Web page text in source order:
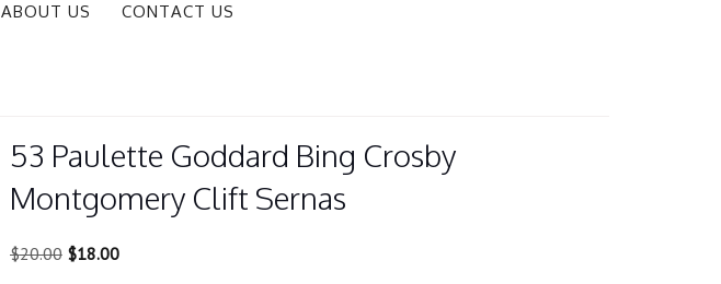
ABOUT US CONTACT US
53 Paulette Goddard Bing Crosby
Montgomery Clift Sernas
$20.00 Original
$18.00Current